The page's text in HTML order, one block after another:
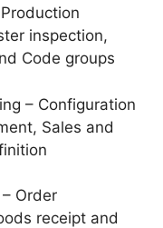
inspection,
Code groups
– Configuration
Sales and
Order
receipt and